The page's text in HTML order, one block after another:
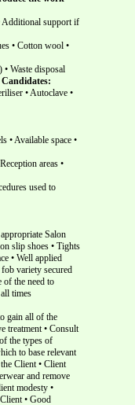
Additional support if
• Cotton wool •
Waste disposal
• Autoclave •
• Available space •
areas •
used to
Salon
slip shoes • Tights
• Well applied
variety secured
the need to
times
gain all of the
treatment • Consult
the types of
to base relevant
Client • Client
and remove
modesty •
• Good